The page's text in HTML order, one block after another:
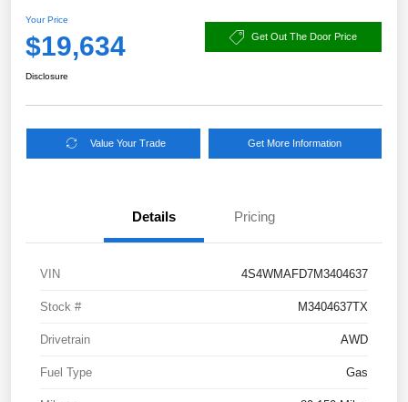
Your Price
$19,634 Get Out The Door Price
Disclosure
Value Your Trade Get More Information
Details Pricing
VIN 4S4WMAFD7M3404637
Stock # M3404637TX
Drivetrain AWD
Fuel Type Gas